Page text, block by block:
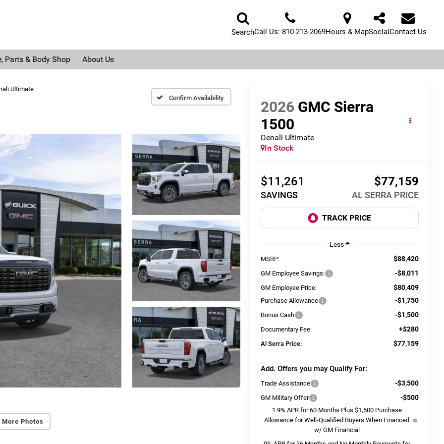
SearchCall Us: 810-213-2069Hours & MapSocialContact Us
Parts & Body Shop About Us
Ultimate
Confirm Availability
More Photos
2026 GMC Sierra
1500
Denali Ultimate
In Stock
$11,261
SAVINGS
$77,159
AL SERRA PRICE
Less
MSRP: $88,420
GM Employee Savings: -$8,011
GM Employee Price: $80,409
Purchase Allowance -$1,750
Bonus Cash -$1,500
Documentary Fee: +$280
Al Serra Price: $77,159
Add. Offers you may Qualify For:
Trade Assistance -$3,500
GM Military Offer -$500
1.9% APR for 60 Months Plus $1,500 Purchase
Allowance for Well-Qualified Buyers When Financed
w/ GM Financial